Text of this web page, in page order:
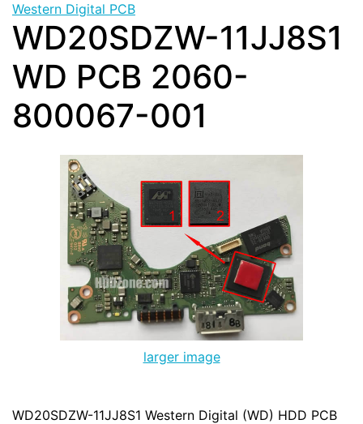
Western Digital PCB
WD20SDZW-11JJ8S1
WD PCB 2060-
800067-001
larger image
WD20SDZW-11JJ8S1 Western Digital (WD) HDD PCB